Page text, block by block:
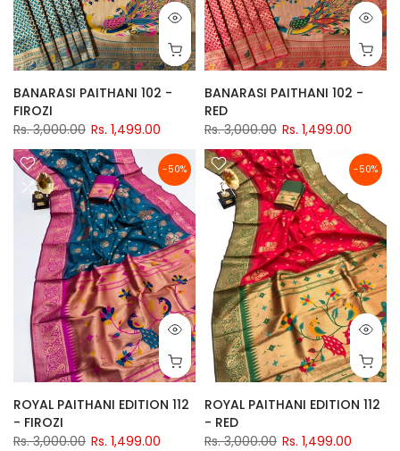
BANARASI PAITHANI 102 -
FIROZI
Rs. 3,000.00 Rs. 1,499.00
BANARASI PAITHANI 102 -
RED
Rs. 3,000.00 Rs. 1,499.00
-50%
ROYAL PAITHANI EDITION 112
- FIROZI
Rs. 3,000.00 Rs. 1,499.00
-50%
ROYAL PAITHANI EDITION 112
- RED
Rs. 3,000.00 Rs. 1,499.00